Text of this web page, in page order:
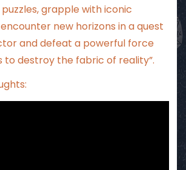
grapple with iconic
new horizons in a quest
and defeat a powerful force
destroy the fabric of reality”.